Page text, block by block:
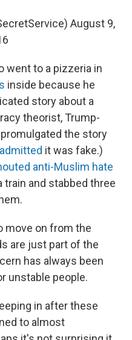
August 9,
went to a pizzeria in
inside because he
story about a
theorist, Trump-
the story
it was fake.)
anti-Muslim hate
train and stabbed three
move on from the
are just part of the
has always been
unstable people.
in after these
to almost